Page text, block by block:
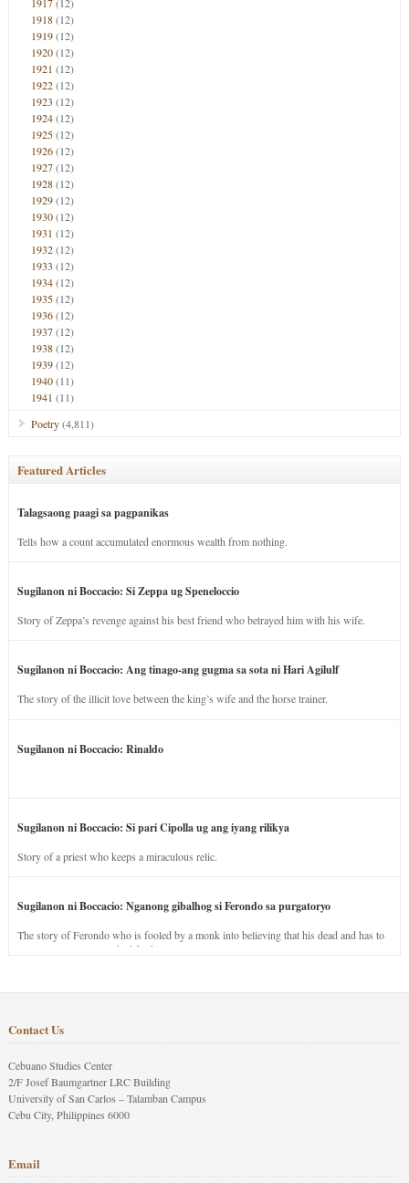
1918(12)
1919(12)
1920(12)
1921 (12)
1922(12)
1923 (12)
1924(12)
1925(12)
1926(12)
1927(12)
1928(12)
1929(12)
1930(12)
1931 (12)
1932(12)
1933 (12)
1934(12)
1935(12)
1936(12)
1937(12)
1938(12)
1939(12)
1940(11)
1941 (11)
Poetry(4,811)
Featured Articles
Talagsaong paagi sa pagpanikas
Tells how a count accumulated enormous wealth from nothing.
Sugilanon ni Boccacio: Si Zeppa ug Speneloccio
Story of Zeppa’s revenge against his best friend who betrayed him with his wife.
Sugilanon ni Boccacio: Ang tinago-ang gugma sa sota ni Hari Agilulf
The story of the illicit love between the king’s wife and the horse trainer.
Sugilanon ni Boccacio: Rinaldo
Sugilanon ni Boccacio: Si pari Cipolla ug ang iyang rilikya
Story of a priest who keeps a miraculous relic.
Sugilanon ni Boccacio: Nganong gibalhog si Ferondo sa purgatoryo
The story of Ferondo who is fooled by a monk into believing that his dead and has to
stay in purgatory punished for his jealous nature.
Contact Us
Cebuano Studies Center
2/F Josef Baumgartner LRC Building
University of San Carlos – Talamban Campus
Cebu City, Philippines 6000
Email